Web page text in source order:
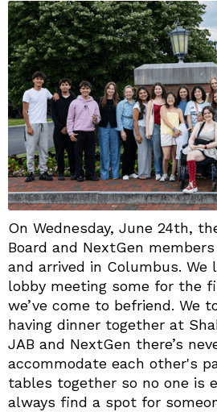
On Wednesday, June 24th,
Board and NextGen
and arrived in Columbus.
lobby meeting some for the
we’ve come to befriend. We
having dinner together at
JAB and NextGen there’s
accommodate each other's
tables together so no one is
always find a spot for